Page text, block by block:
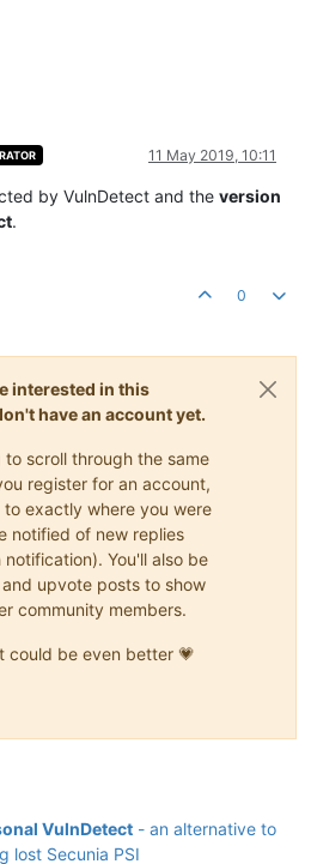
11 May 2019, 10:11
by VulnDetect and the version
.
0
interested in this
have an account yet.
scroll through the same
register for an account,
exactly where you were
notified of new replies
You'll also be
upvote posts to show
community members.
could be even better 💗
VulnDetect - an alternative to
lost Secunia PSI